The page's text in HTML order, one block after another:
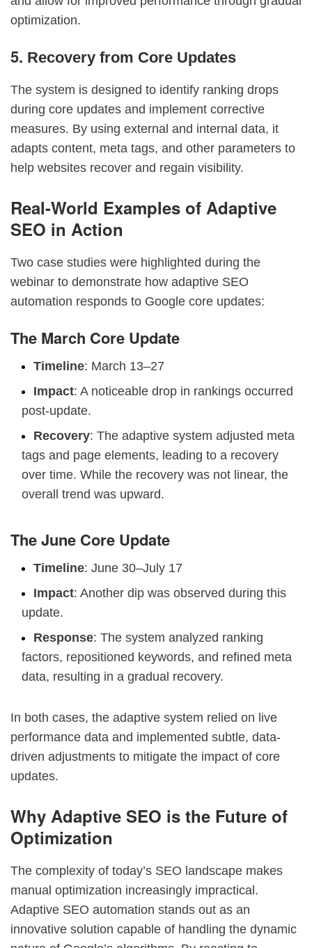
optimization.
5. Recovery from Core Updates
The system is designed to identify ranking drops
during core updates and implement corrective
measures. By using external and internal data, it
adapts content, meta tags, and other parameters to
help websites recover and regain visibility.
Real-World Examples of Adaptive
SEO in Action
Two case studies were highlighted during the
webinar to demonstrate how adaptive SEO
automation responds to Google core updates:
The March Core Update
Timeline: March 13–27
Impact: A noticeable drop in rankings occurred
post-update.
Recovery: The adaptive system adjusted meta
tags and page elements, leading to a recovery
over time. While the recovery was not linear, the
overall trend was upward.
The June Core Update
Timeline: June 30–July 17
Impact: Another dip was observed during this
update.
Response: The system analyzed ranking
factors, repositioned keywords, and refined meta
data, resulting in a gradual recovery.
In both cases, the adaptive system relied on live
performance data and implemented subtle, data-
driven adjustments to mitigate the impact of core
updates.
Why Adaptive SEO is the Future of
Optimization
The complexity of today’s SEO landscape makes
manual optimization increasingly impractical.
Adaptive SEO automation stands out as an
innovative solution capable of handling the dynamic